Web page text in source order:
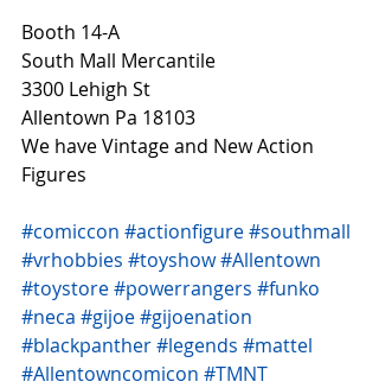
Booth 14-A
South Mall Mercantile
3300 Lehigh St
Allentown Pa 18103
We have Vintage and New Action
Figures
#comiccon #actionfigure#southmall
#vrhobbies #toyshow#Allentown
#toystore#powerrangers #funko
#neca #gijoe#gijoenation
#blackpanther#legends #mattel
#Allentowncomicon #TMNT